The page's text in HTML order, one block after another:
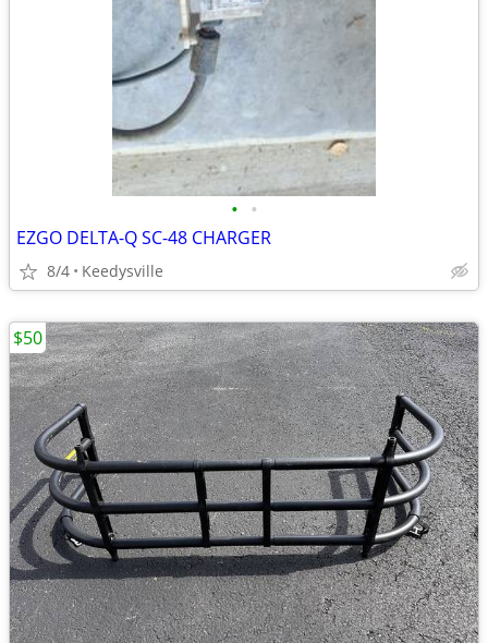
• •
EZGO DELTA-Q SC-48 CHARGER
8/4 Keedysville
$50